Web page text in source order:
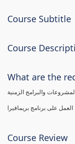
Course Subtitle
Course
What are the
المشروعات والبرامج الزمنية
العمل على برنامج بريمافيرا
Course Review